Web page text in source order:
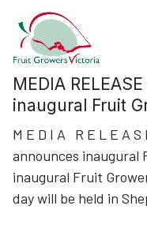
MEDIA
inaugural Fruit
M E D I A R E L E A S
announces inaugural
inaugural Fruit
day will be held in